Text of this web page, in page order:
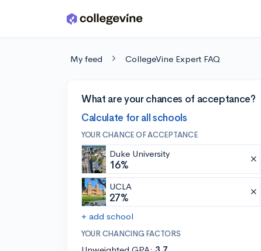
Skip to main content
My feed CollegeVine Expert FAQ
What are your chances of acceptance?
Calculate for all schools
YOUR CHANCE OF ACCEPTANCE
Duke University
16%
UCLA
27%
+ add school
YOUR CHANCING FACTORS